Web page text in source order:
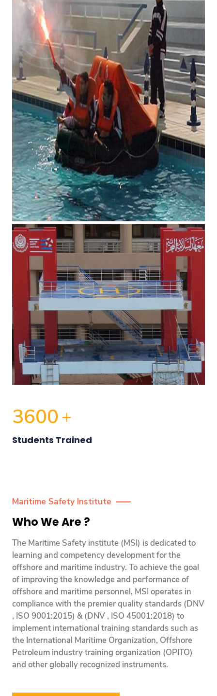
3600 +
Students Trained
Maritime Safety Institute
Who We Are ?
The Maritime Safety institute (MSI) is dedicated to
learning and competency development for the
offshore and maritime industry. To achieve the goal
of improving the knowledge and performance of
offshore and maritime personnel, MSI operates in
compliance with the premier quality standards (DNV
, ISO 9001:2015) & (DNV , ISO 45001:2018) to
implement international training standards such as
the International Maritime Organization, Offshore
Petroleum industry training organization (OPITO)
and other globally recognized instruments.